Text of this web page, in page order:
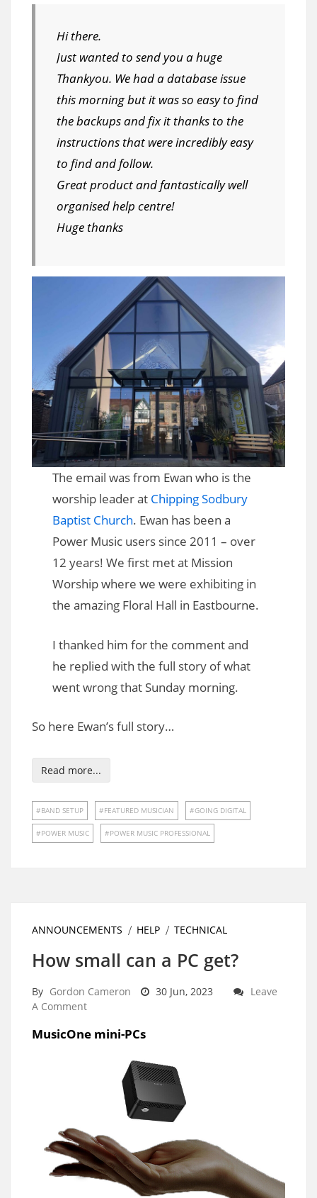
Hi there.
Just wanted to send you a huge
Thankyou. We had a database issue
this morning but it was so easy to find
the backups and fix it thanks to the
instructions that were incredibly easy
to find and follow.
Great product and fantastically well
organised help centre!
Huge thanks
The email was from Ewan who is the
worship leader at Chipping Sodbury
Baptist Church. Ewan has been a
Power Music users since 2011 – over
12 years! We first met at Mission
Worship where we were exhibiting in
the amazing Floral Hall in Eastbourne.
I thanked him for the comment and
he replied with the full story of what
went wrong that Sunday morning.
So here Ewan’s full story…
Read more...
BAND SETUP FEATURED MUSICIAN GOING DIGITAL
POWER MUSIC POWER MUSIC PROFESSIONAL
ANNOUNCEMENTS HELP TECHNICAL
How small can a PC get?
By Gordon Cameron 30 Jun, 2023
Leave
A Comment
MusicOne mini-PCs